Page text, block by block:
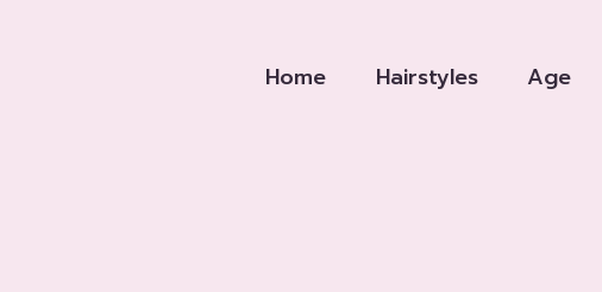
Home Hairstyles Age